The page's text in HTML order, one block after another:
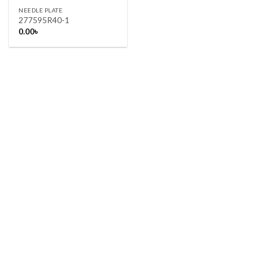
NEEDLE PLATE
277595R40-1
0.00৳